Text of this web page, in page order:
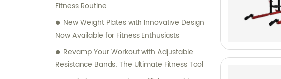
Fitness Routine
New Weight Plates with Innovative Design
Now Available for Fitness Enthusiasts
Revamp Your Workout with Adjustable
Resistance Bands: The Ultimate Fitness Tool